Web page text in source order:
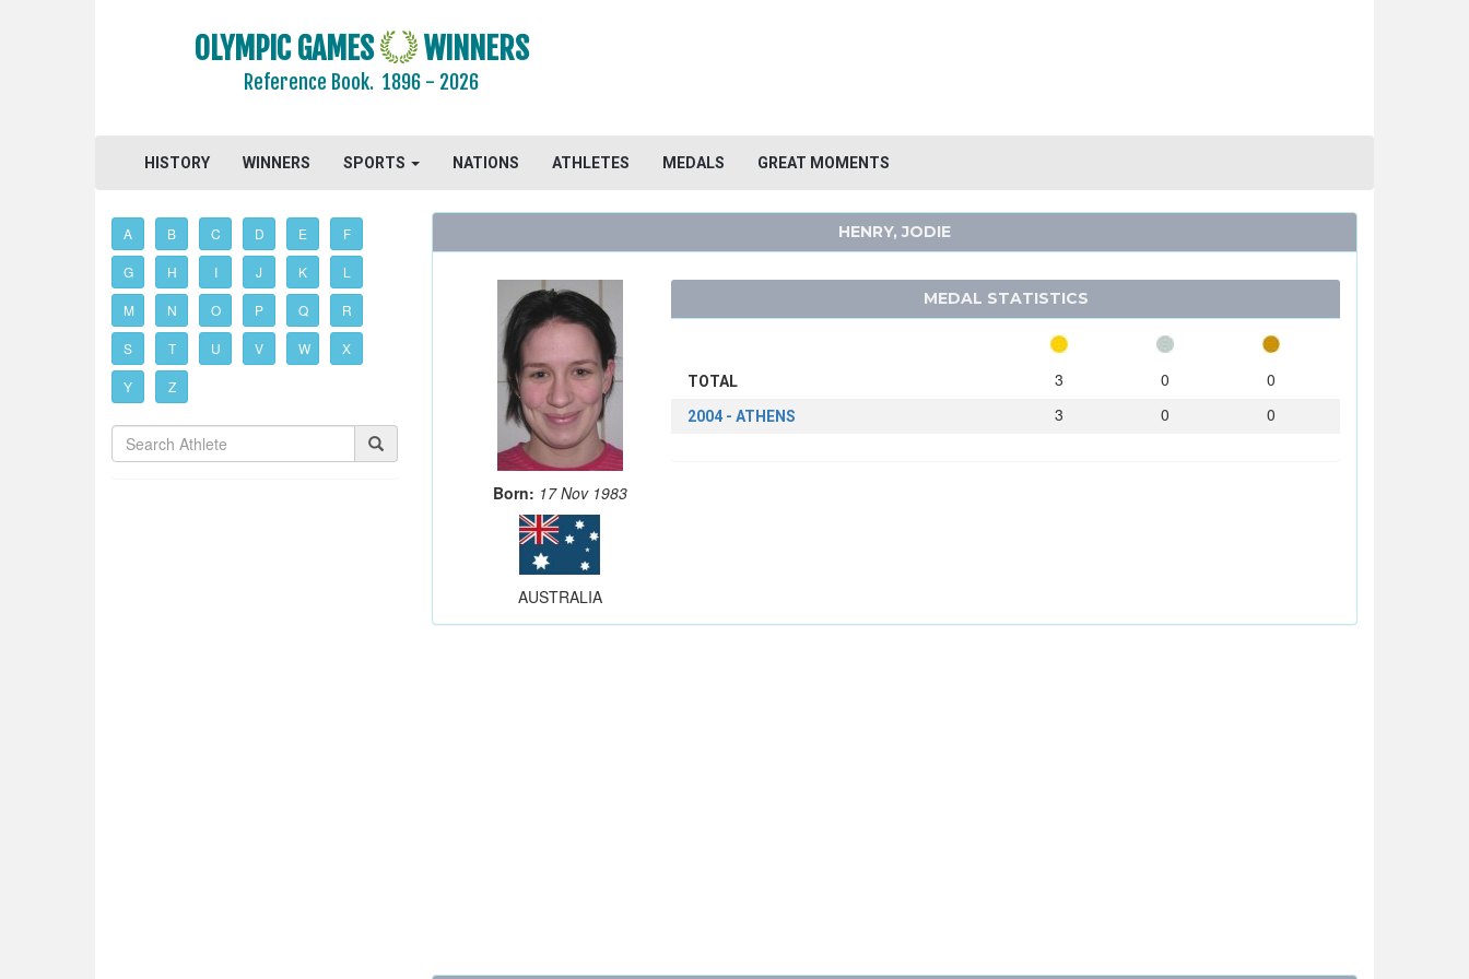
OLYMPIC GAMES WINNERS
Reference Book.1896 - 2026
HISTORY WINNERS SPORTS NATIONS ATHLETES MEDALS GREAT MOMENTS
A B C D E F
G H I J K L
M N O P Q R
S T U V W X
Y Z
HENRY, JODIE
Born: 17 Nov 1983
AUSTRALIA
MEDAL STATISTICS
TOTAL 3 0 0
2004 - ATHENS 3 0 0